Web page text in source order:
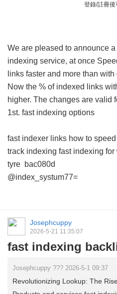
登錄/註冊後
We are pleased to announce
indexing service, at once
links faster and more than
Now the % of indexed links
higher. The changes are valid
1st. fast indexing options
fast indexer links how to
track indexing fast indexing for
tyre bac080d
@index_systum77=
Josephcuppy
2026-5-21 11:35:07
fast indexing
Josephcuppy ??? 2026-5-1 09:37
Revolutionizing Lookup: The